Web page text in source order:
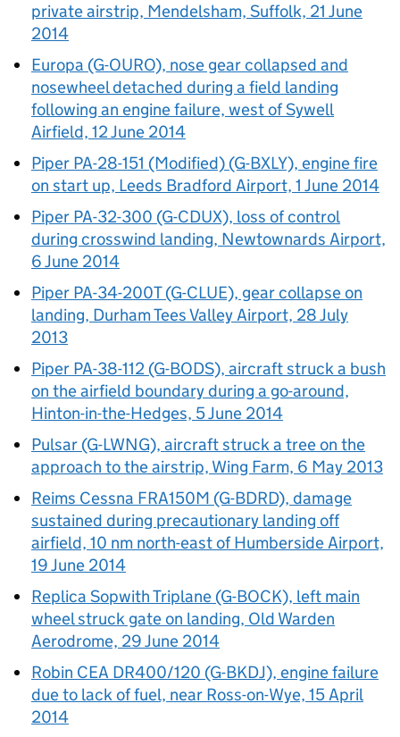
private airstrip, Mendelsham, Suffolk, 21 June
2014
Europa (G-OURO), nose gear collapsed and
nosewheel detached during a field landing
following an engine failure, west of Sywell
Airfield, 12 June 2014
Piper PA-28-151 (Modified) (G-BXLY), engine fire
on start up, Leeds Bradford Airport, 1 June 2014
Piper PA-32-300 (G-CDUX), loss of control
during crosswind landing, Newtownards Airport,
6 June 2014
Piper PA-34-200T (G-CLUE), gear collapse on
landing, Durham Tees Valley Airport, 28 July
2013
Piper PA-38-112 (G-BODS), aircraft struck a bush
on the airfield boundary during a go-around,
Hinton-in-the-Hedges, 5 June 2014
Pulsar (G-LWNG), aircraft struck a tree on the
approach to the airstrip, Wing Farm, 6 May 2013
Reims Cessna FRA150M (G-BDRD), damage
sustained during precautionary landing off
airfield, 10 nm north-east of Humberside Airport,
19 June 2014
Replica Sopwith Triplane (G-BOCK), left main
wheel struck gate on landing, Old Warden
Aerodrome, 29 June 2014
Robin CEA DR400/120 (G-BKDJ), engine failure
due to lack of fuel, near Ross-on-Wye, 15 April
2014